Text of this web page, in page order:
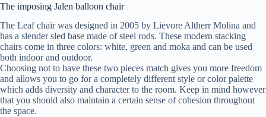
The imposing Jalen balloon chair
The Leaf chair was designed in 2005 by Lievore Altherr Molina and
has a slender sled base made of steel rods. These modern stacking
chairs come in three colors: white, green and moka and can be used
both indoor and outdoor.
Choosing not to have these two pieces match gives you more freedom
and allows you to go for a completely different style or color palette
which adds diversity and character to the room. Keep in mind however
that you should also maintain a certain sense of cohesion throughout
the space.